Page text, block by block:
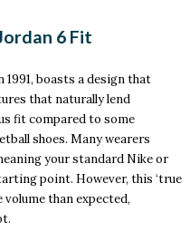
6 Fit
1991, boasts a design that
that naturally lend
fit compared to some
shoes. Many wearers
your standard Nike or
point. However, this ‘true
than expected,